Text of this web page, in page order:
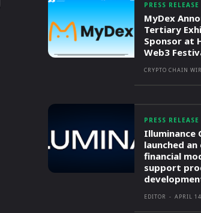
PRESS RELEASE
MyDex
Tertiary
Sponsor at
Web3
CRYPTO CHAIN
PRESS RELEASE
Illuminance
launched
financial
support
EDITOR - APRIL